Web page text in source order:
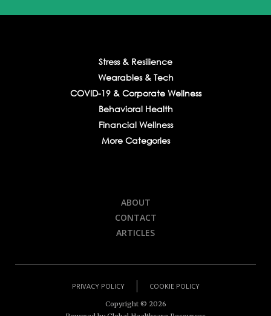
Stress & Resilience
Wearables & Tech
COVID-19 & Corporate Wellness
Behavioral Health
Financial Wellness
More Categories
ABOUT
CONTACT
ARTICLES
PRIVACY POLICY COOKIE POLICY
Copyright © 2026